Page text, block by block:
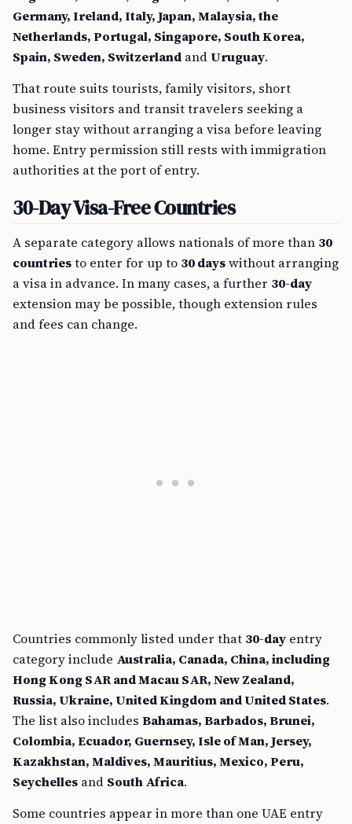
Germany, Ireland, Italy, Japan, Malaysia, the
Netherlands, Portugal, Singapore, South Korea,
Spain, Sweden, Switzerland andUruguay.
That route suits tourists, family visitors, short
business visitors and transit travelers seeking a
longer stay without arranging a visa before leaving
home. Entry permission still rests with immigration
authorities at the port of entry.
30-Day Visa-Free Countries
A separate category allows nationals of more than 30
countriesto enter for up to 30 dayswithout arranging
a visa in advance. In many cases, a further 30-day
extension may be possible, though extension rules
and fees can change.
Countries commonly listed under that 30-day entry
category include Australia, Canada, China, including
Hong Kong SAR and Macau SAR, New Zealand,
Russia, Ukraine, United Kingdom and United States.
The list also includes Bahamas, Barbados, Brunei,
Colombia, Ecuador, Guernsey, Isle of Man, Jersey,
Kazakhstan, Maldives, Mauritius, Mexico, Peru,
Seychelles and South Africa.
Some countries appear in more than one UAE entry